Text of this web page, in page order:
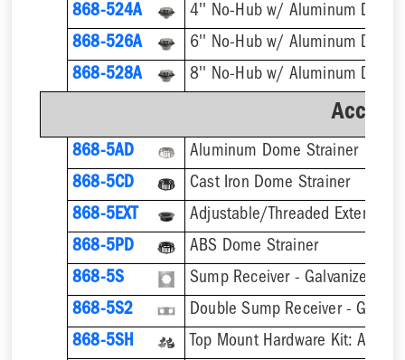
868-524A
4'' No-Hub w/ Aluminum Dome
868-526A
6'' No-Hub w/ Aluminum Dome
868-528A
8'' No-Hub w/ Aluminum Dome
868-5AD
Aluminum Dome Strainer
868-5CD
Cast Iron Dome Strainer
868-5EXT
868-5PD
ABS Dome Strainer
868-5S
Sump Receiver - Galvanized
868-5S2
Double Sump Receiver -
868-5SH